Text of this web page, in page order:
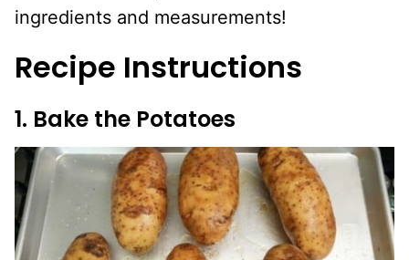
ingredients and measurements!
Recipe Instructions
1. Bake the Potatoes